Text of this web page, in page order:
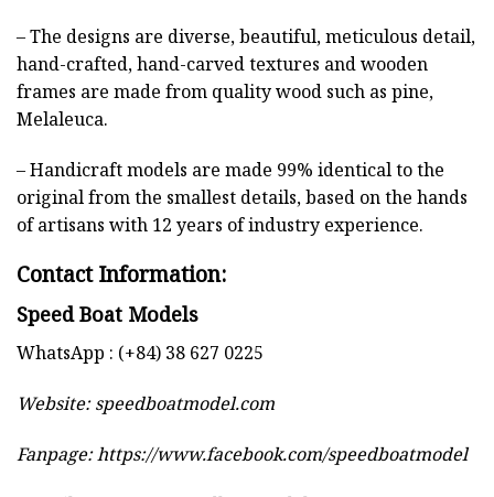
– The designs are diverse, beautiful, meticulous detail,
hand-crafted, hand-carved textures and wooden
frames are made from quality wood such as pine,
Melaleuca.
– Handicraft models are made 99% identical to the
original from the smallest details, based on the hands
of artisans with 12 years of industry experience.
Contact Information:
Speed Boat Models
WhatsApp : (+84) 38 627 0225
Website:speedboatmodel.com
Fanpage: https://www.facebook.com/speedboatmodel